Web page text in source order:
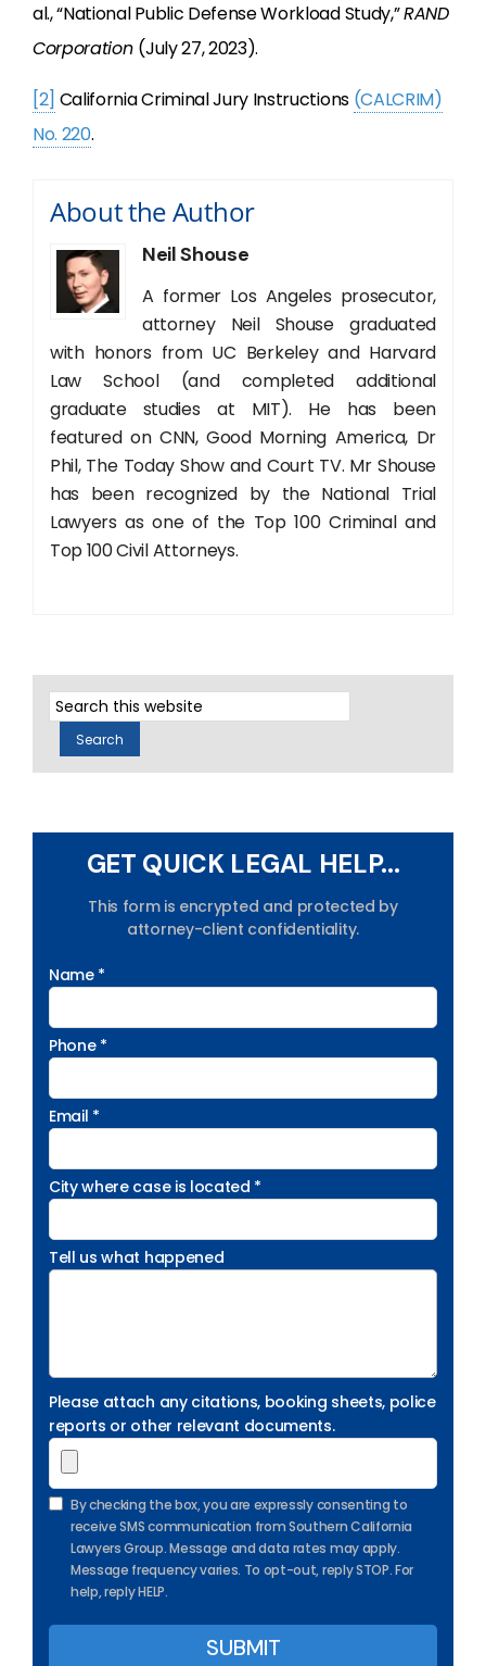
al., “National Public Defense Workload Study,”RAND
Corporation (July 27, 2023).
[2] California Criminal Jury Instructions (CALCRIM)
No. 220.
About the Author
Neil Shouse
A former Los Angeles prosecutor,
attorney Neil Shouse graduated
with honors from UC Berkeley and Harvard
Law School (and completed additional
graduate studies at MIT). He has been
featured on CNN, Good Morning America, Dr
Phil, The Today Show and Court TV. Mr Shouse
has been recognized by the National Trial
Lawyers as one of the Top 100 Criminal and
Top 100 Civil Attorneys.
GET QUICK LEGAL HELP...
This form is encrypted and protected by
attorney-client confidentiality.
Name *
Phone *
Email *
City where case is located *
Tell us what happened
Please attach any citations, booking sheets, police
reports or other relevant documents.
By checking the box, you are expressly consenting to
receive SMS communication from Southern California
Lawyers Group. Message and data rates may apply.
Message frequency varies. To opt-out, reply STOP. For
help, reply HELP.